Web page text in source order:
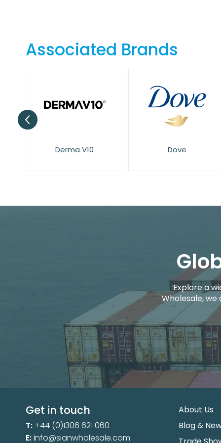
of
the
Associated Brands
Derma V10 Dove
Explore a
Wholesale,
Get in touch
T: +44 (0)1306 621 060
E:info@sianwholesale.com
About Us
Blog &